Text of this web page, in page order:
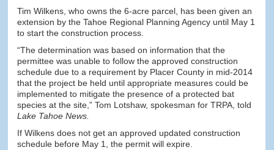
Tim Wilkens, who owns the 6-acre parcel, has been given an
extension by the Tahoe Regional Planning Agency until May 1
to start the construction process.
“The determination was based on information that the
permittee was unable to follow the approved construction
schedule due to a requirement by Placer County in mid-2014
that the project be held until appropriate measures could be
implemented to mitigate the presence of a protected bat
species at the site,” Tom Lotshaw, spokesman for TRPA, told
Lake Tahoe News.
If Wilkens does not get an approved updated construction
schedule before May 1, the permit will expire.